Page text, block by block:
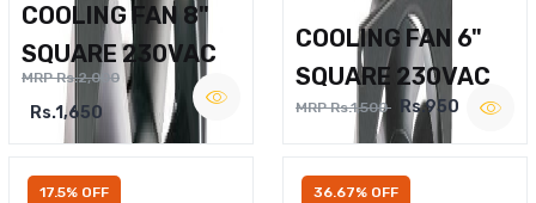
COOLING FAN 8"
SQUARE 230VAC
MRP Rs.2,000
Rs.1,650
COOLING FAN 6"
SQUARE 230VAC
MRP Rs.1,500 Rs.950
17.5% OFF 36.67% OFF